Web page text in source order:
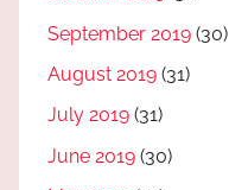
September 2019 (30)
August 2019 (31)
July 2019 (31)
June 2019 (30)